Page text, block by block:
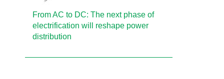
From AC to DC: The next phase of
electrification will reshape power
distribution